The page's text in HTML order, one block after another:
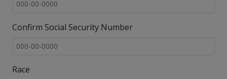
Confirm Social Security Number
Race